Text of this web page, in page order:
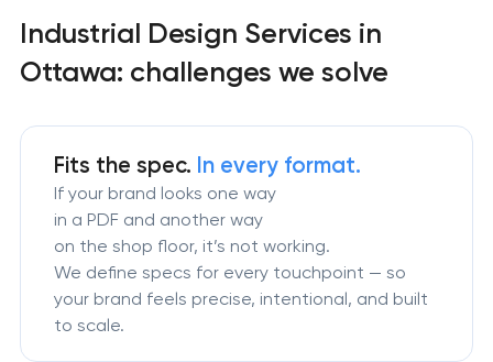
Industrial Design Services in
Ottawa: challenges we solve
Fits the spec. In every format.
If your brand looks one way
in a PDF and another way
on the shop floor, it’s not working.
We define specs for every touchpoint — so
your brand feels precise, intentional, and built
to scale.